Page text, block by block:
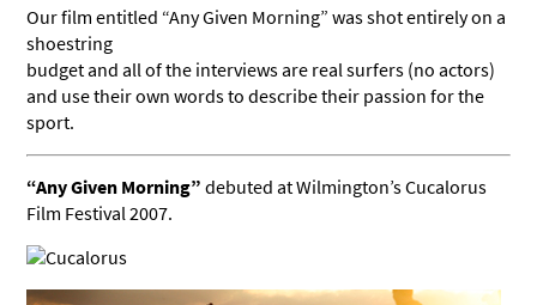
Our film entitled “Any Given Morning” was shot entirely on a
shoestring
budget and all of the interviews are real surfers (no actors)
and use their own words to describe their passion for the
sport.
“Any Given Morning”debuted at Wilmington’s Cucalorus
Film Festival 2007.